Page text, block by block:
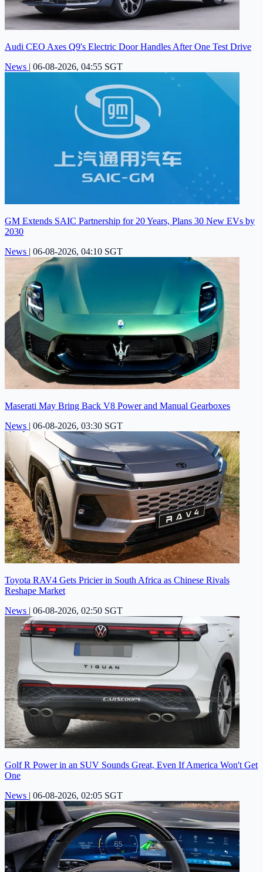
Audi CEO Axes Q9's Electric Door Handles After One Test Drive
News | 06-08-2026, 04:55 SGT
GM Extends SAIC Partnership for 20 Years, Plans 30 New EVs by
2030
News | 06-08-2026, 04:10 SGT
Maserati May Bring Back V8 Power and Manual Gearboxes
News | 06-08-2026, 03:30 SGT
Toyota RAV4 Gets Pricier in South Africa as Chinese Rivals
Reshape Market
News | 06-08-2026, 02:50 SGT
Golf R Power in an SUV Sounds Great, Even If America Won't Get
One
News | 06-08-2026, 02:05 SGT